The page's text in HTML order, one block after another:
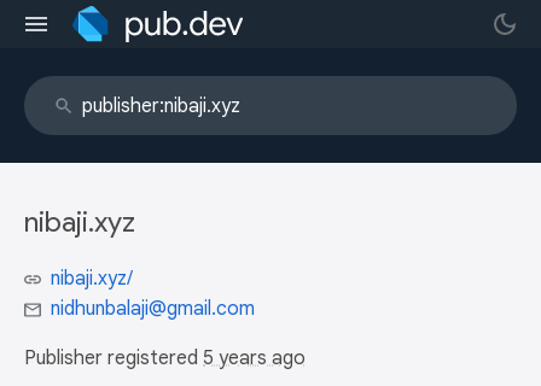
nibaji.xyz
nibaji.xyz/
nidhunbalaji@gmail.com
Publisher registered 5 years ago